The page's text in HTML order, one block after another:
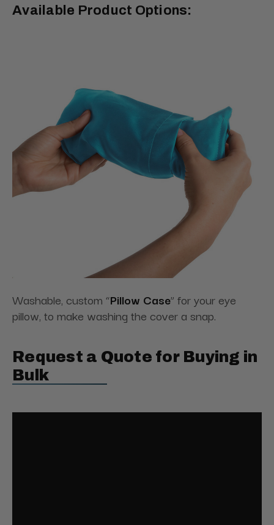
Available Product Options:
Washable, custom “Pillow Case” for your eye
pillow, to make washing the cover a snap.
Request a Quote for Buying in
Bulk